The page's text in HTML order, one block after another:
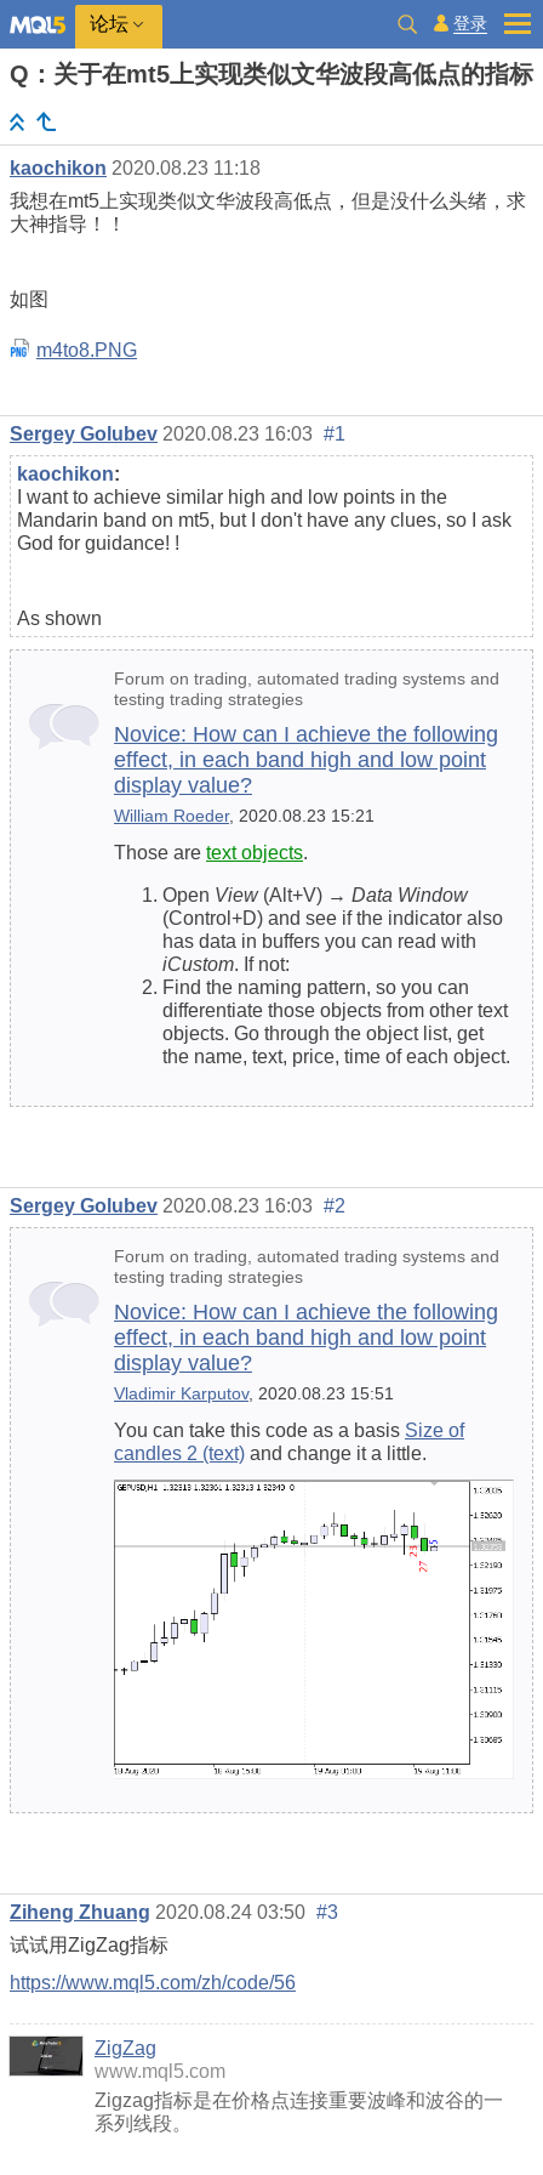
论坛 登录
Q：关于在mt5上实现类似文华波段高低点的指标
kaochikon 2020.08.23 11:18
我想在mt5上实现类似文华波段高低点，但是没什么头绪，求
大神指导！！
如图
m4to8.PNG
Sergey Golubev 2020.08.23 16:03 #1
kaochikon:
I want to achieve similar high and low points in the
Mandarin band on mt5, but I don't have any clues, so I ask
God for guidance! !
As shown
Forum on trading, automated trading systems and
testing trading strategies
Novice: How can I achieve the following
effect, in each band high and low point
display value?
William Roeder, 2020.08.23 15:21
Those are text objects.
Open View(Alt+V) → Data Window
(Control+D) and see if the indicator also
has data in buffers you can read with
iCustom. If not:
Find the naming pattern, so you can
differentiate those objects from other text
objects. Go through the object list, get
the name, text, price, time of each object.
Sergey Golubev 2020.08.23 16:03 #2
Forum on trading, automated trading systems and
testing trading strategies
Novice: How can I achieve the following
effect, in each band high and low point
display value?
Vladimir Karputov, 2020.08.23 15:51
You can take this code as a basis Size of
candles 2 (text) and change it a little.
Ziheng Zhuang 2020.08.24 03:50 #3
试试用ZigZag指标
https://www.mql5.com/zh/code/56
ZigZag
www.mql5.com
Zigzag指标是在价格点连接重要波峰和波谷的一
系列线段。